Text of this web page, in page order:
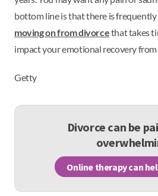
bottom line is that there is frequently
moving on from divorcethat takes
impact your emotional recovery
Getty
Divorce can be
Online therapy can